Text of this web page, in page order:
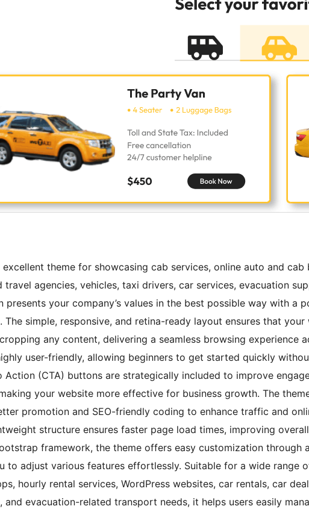
excellent theme for showcasing cab services, online auto and cab
agencies, vehicles, taxi drivers, car services, evacuation
presents your company’s values in the best possible way with a
The simple, responsive, and retina-ready layout ensures that
any content, delivering a seamless browsing experience
user-friendly, allowing beginners to get started quickly
Action (CTA) buttons are strategically included to improve
your website more effective for business growth. The
promotion and SEO-friendly coding to enhance traffic and
structure ensures faster page load times, improving
framework, the theme offers easy customization through
to adjust various features effortlessly. Suitable for a wide range
hourly rental services, WordPress websites, car rentals, car
and evacuation-related transport needs, it helps users easily